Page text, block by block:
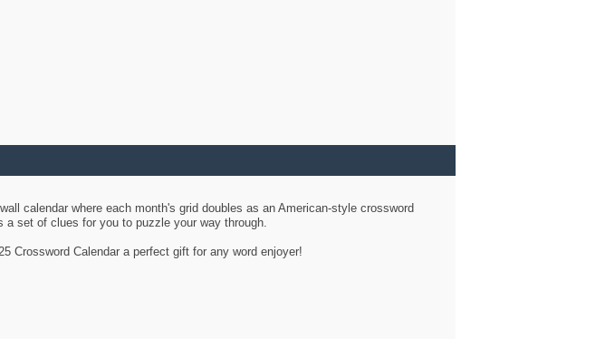
calendar where each month's grid doubles as an American-style crossword
set of clues for you to puzzle your way through.
Crossword Calendar a perfect gift for any word enjoyer!